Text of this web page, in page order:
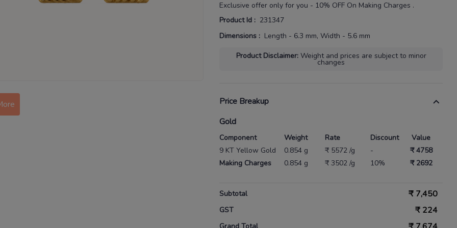
Exclusive offer only for you - 10% OFF On Making Charges .
Product Id : 231347
Dimensions : Length - 6.3 mm, Width - 5.6 mm
Product Disclaimer: Weight and prices are subject to minor
changes
Price Breakup
Gold
Component Weight Rate Discount
Value
9 KT Yellow Gold
0.854 g ₹ 5572 /g -
₹ 4758
Making Charges
0.854 g ₹ 3502 /g 10% ₹ 2692
Subtotal ₹ 7,450
GST ₹ 224